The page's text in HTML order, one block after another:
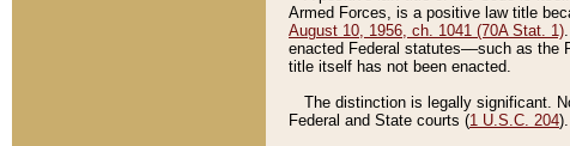
Armed Forces, is a positive law title
August 10, 1956, ch. 1041 (70A Stat. 1)
enacted Federal statutes––such as the
title itself has not been enacted.
The distinction is legally significant.
Federal and State courts (1 U.S.C. 204).